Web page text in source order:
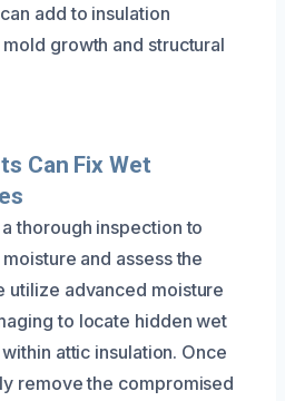
add to insulation
growth and structural
Can Fix Wet
thorough inspection to
and assess the
utilize advanced moisture
to locate hidden wet
attic insulation. Once
remove the compromised